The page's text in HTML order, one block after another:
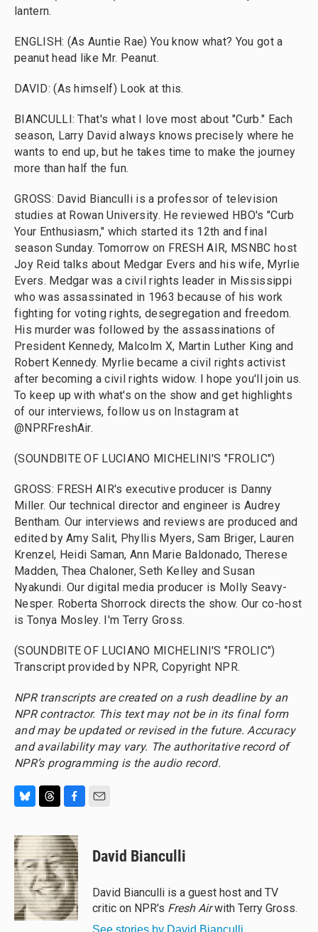
lantern.
ENGLISH: (As Auntie Rae) You know what? You got a
peanut head like Mr. Peanut.
DAVID: (As himself) Look at this.
BIANCULLI: That's what I love most about "Curb." Each
season, Larry David always knows precisely where he
wants to end up, but he takes time to make the journey
more than half the fun.
GROSS: David Bianculli is a professor of television
studies at Rowan University. He reviewed HBO's "Curb
Your Enthusiasm," which started its 12th and final
season Sunday. Tomorrow on FRESH AIR, MSNBC host
Joy Reid talks about Medgar Evers and his wife, Myrlie
Evers. Medgar was a civil rights leader in Mississippi
who was assassinated in 1963 because of his work
fighting for voting rights, desegregation and freedom.
His murder was followed by the assassinations of
President Kennedy, Malcolm X, Martin Luther King and
Robert Kennedy. Myrlie became a civil rights activist
after becoming a civil rights widow. I hope you'll join us.
To keep up with what's on the show and get highlights
of our interviews, follow us on Instagram at
@NPRFreshAir.
(SOUNDBITE OF LUCIANO MICHELINI'S "FROLIC")
GROSS: FRESH AIR's executive producer is Danny
Miller. Our technical director and engineer is Audrey
Bentham. Our interviews and reviews are produced and
edited by Amy Salit, Phyllis Myers, Sam Briger, Lauren
Krenzel, Heidi Saman, Ann Marie Baldonado, Therese
Madden, Thea Chaloner, Seth Kelley and Susan
Nyakundi. Our digital media producer is Molly Seavy-
Nesper. Roberta Shorrock directs the show. Our co-host
is Tonya Mosley. I'm Terry Gross.
(SOUNDBITE OF LUCIANO MICHELINI'S "FROLIC")
Transcript provided by NPR, Copyright NPR.
NPR transcripts are created on a rush deadline by an
NPR contractor. This text may not be in its final form
and may be updated or revised in the future. Accuracy
and availability may vary. The authoritative record of
NPR’s programming is the audio record.
u
e
s
k
y
r
e
a
d
s
c
e
b
o
o
k
David Bianculli
David Bianculli is a guest host and TV
critic on NPR's Fresh Airwith Terry Gross.
See stories by David Bianculli